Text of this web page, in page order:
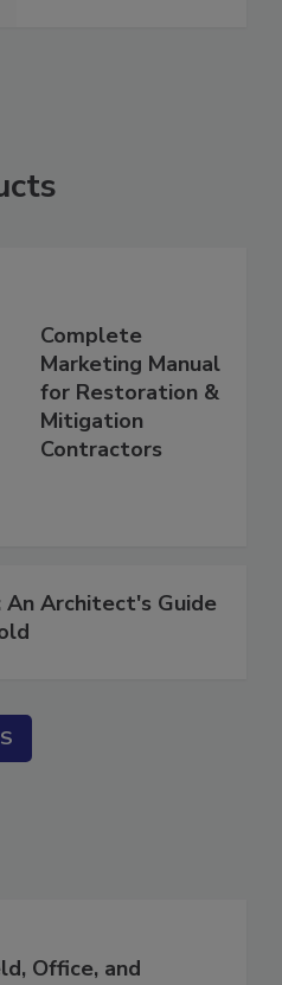
Complete
Marketing Manual
for Restoration &
Mitigation
Architect's Guide